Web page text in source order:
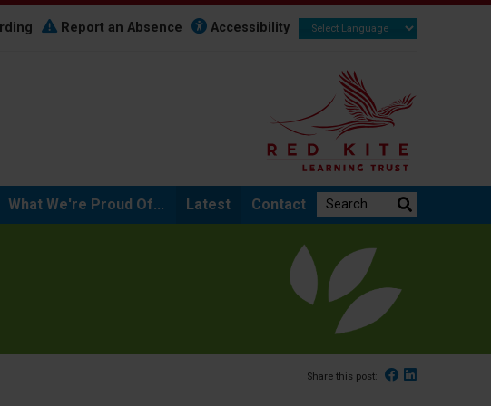
Report an Absence Accessibility
What We're Proud Of... Latest Contact Search the website:
Share this post: Facebook
Linked In